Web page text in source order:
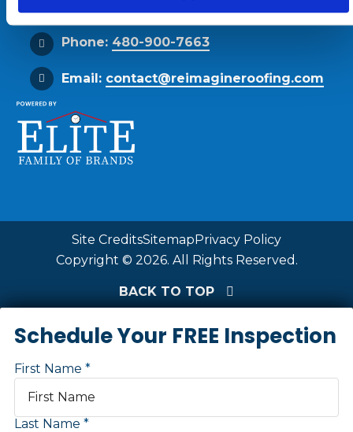
Phone: 480-900-7663
Email: contact@reimagineroofing.com
Site CreditsSitemapPrivacy Policy
Copyright © 2026. All Rights Reserved.
BACK TO TOP
Schedule Your FREE Inspection
First Name
Last Name